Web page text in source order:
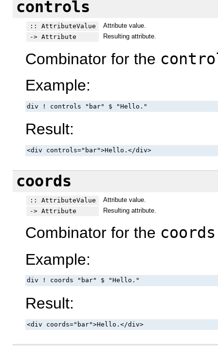
controls
:: AttributeValue
Attribute value.
-> Attribute
Resulting attribute.
Combinator for the
Example:
div ! controls "bar" $ "Hello."
Result:
<div controls="bar">Hello.</div>
coords
:: AttributeValue
Attribute value.
-> Attribute
Resulting attribute.
Combinator for the coords
Example:
div ! coords "bar" $ "Hello."
Result:
<div coords="bar">Hello.</div>